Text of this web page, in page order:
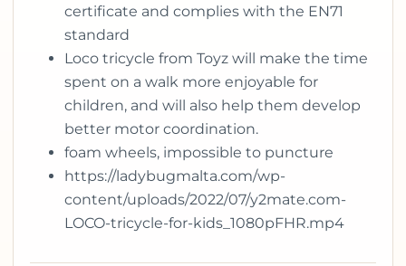
certificate and complies with the EN71
standard
Loco tricycle from Toyz will make the time
spent on a walk more enjoyable for
children, and will also help them develop
better motor coordination.
foam wheels, impossible to puncture
https://ladybugmalta.com/wp-
content/uploads/2022/07/y2mate.com-
LOCO-tricycle-for-kids_1080pFHR.mp4